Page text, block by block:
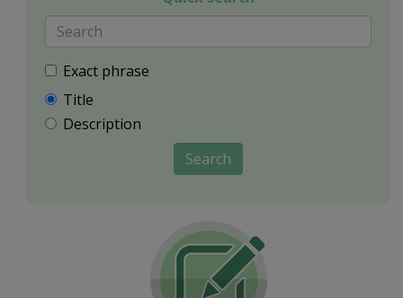
Exact phrase
Title
Description
Search